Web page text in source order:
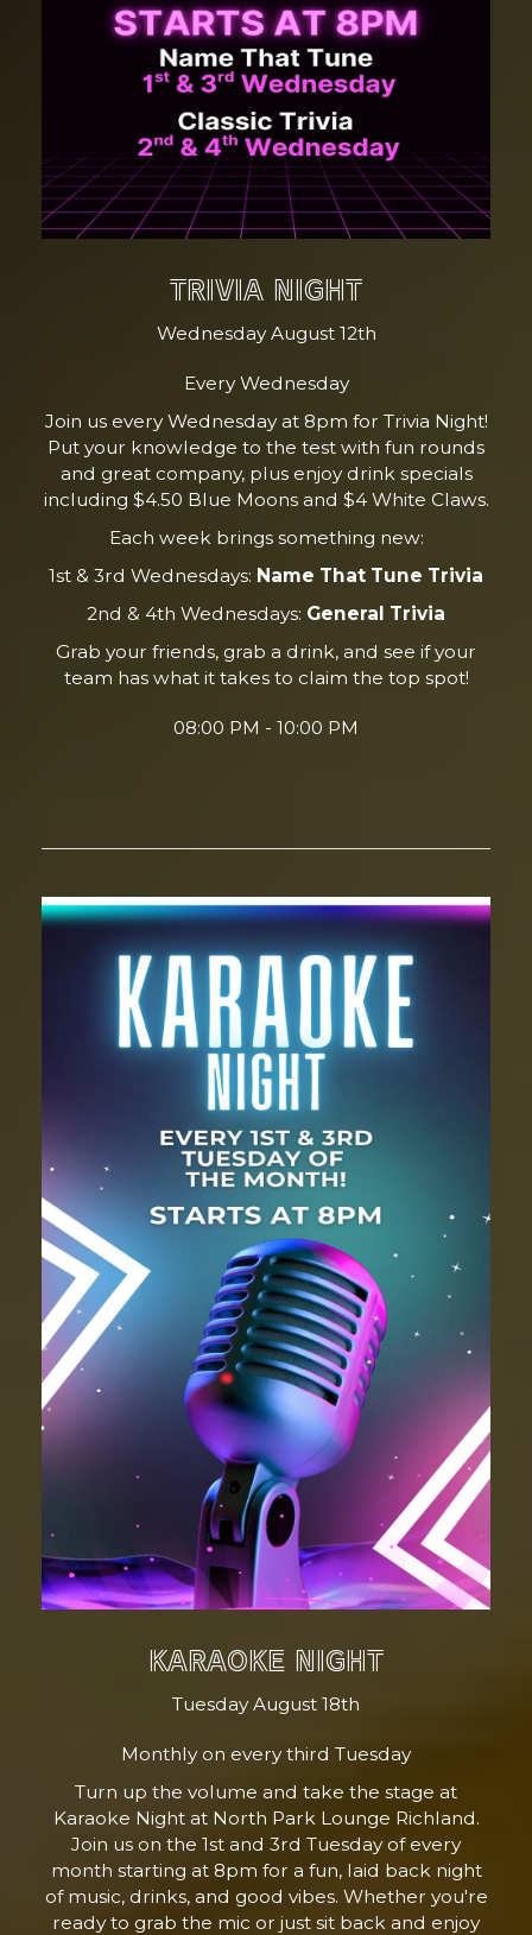
TRIVIA NIGHT
Wednesday August 12th
Every Wednesday
Join us every Wednesday at 8pm for Trivia Night!
Put your knowledge to the test with fun rounds
and great company, plus enjoy drink specials
including $4.50 Blue Moons and $4 White Claws.
Each week brings something new:
1st & 3rd Wednesdays: Name That Tune Trivia
2nd & 4th Wednesdays: General Trivia
Grab your friends, grab a drink, and see if your
team has what it takes to claim the top spot!
08:00 PM - 10:00 PM
KARAOKE NIGHT
Tuesday August 18th
Monthly on every third Tuesday
Turn up the volume and take the stage at
Karaoke Night at North Park Lounge Richland.
Join us on the 1st and 3rd Tuesday of every
month starting at 8pm for a fun, laid back night
of music, drinks, and good vibes. Whether you're
ready to grab the mic or just sit back and enjoy